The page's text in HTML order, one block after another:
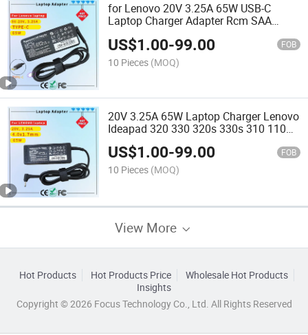
for Lenovo 20V 3.25A 65W USB-C
Laptop Charger Adapter Rcm SAA
US$1.00-99.00 FOB
10 Pieces (MOQ)
20V 3.25A 65W Laptop Charger Lenovo
Ideapad 320 330 320s 330s 310 110
110s 510 520 C340 S340 Yoga 310
510 520 710 Notebook AC Power
Adapter (4.0X1.7mm)
US$1.00-99.00 FOB
10 Pieces (MOQ)
View More
Hot Products Hot Products Price
Wholesale Hot Products
Insights
Copyright © 2026 Focus Technology Co., Ltd. All Rights Reserved